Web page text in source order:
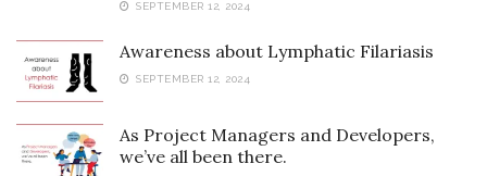
SEPTEMBER 12, 2024
Awareness about Lymphatic Filariasis
SEPTEMBER 12, 2024
As Project Managers and Developers,
we’ve all been there.